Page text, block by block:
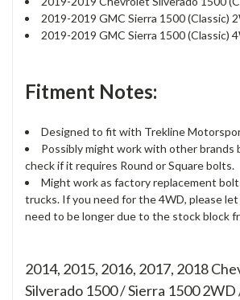
2019-2019 GMC Sierra 1500 (Classic)
2019-2019 GMC Sierra 1500 (Classic)
Fitment Notes:
Designed to fit with Trekline
Possibly might work with other brands
check if it requires Round or Square bolts.
Might work as factory replacement
trucks. If you need for the 4WD, please
need to be longer due to the stock block
2014, 2015, 2016, 2017, 2018
Silverado 1500 / Sierra 1500